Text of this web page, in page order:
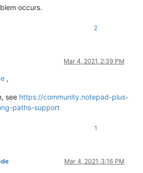
occurs.
2
Mar 4, 2021, 2:39 PM
,
see https://community.notepad-plus-
paths-support
1
Mar 4, 2021, 3:16 PM